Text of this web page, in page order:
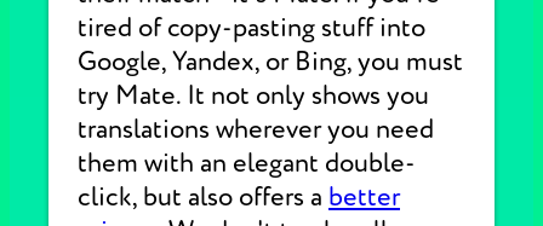
tired of copy-pasting stuff into
Google, Yandex, or Bing, you must
try Mate. It not only shows you
translations wherever you need
them with an elegant double-
click, but also offers a better